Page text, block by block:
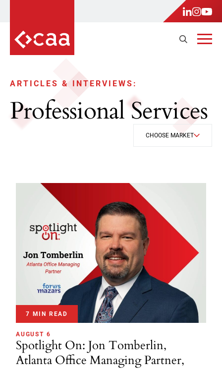
ARTICLES & INTERVIEWS:
Professional Services
CHOOSE MARKET
7 MIN READ
AUGUST 6
Spotlight On: Jon Tomberlin,
Atlanta Office Managing Partner,